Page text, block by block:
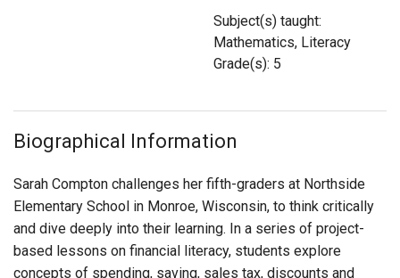
Subject(s) taught:
Mathematics, Literacy
Grade(s): 5
Biographical Information
Sarah Compton challenges her fifth-graders at Northside
Elementary School in Monroe, Wisconsin, to think critically
and dive deeply into their learning. In a series of project-
based lessons on financial literacy, students explore
concepts of spending, saving, sales tax, discounts and